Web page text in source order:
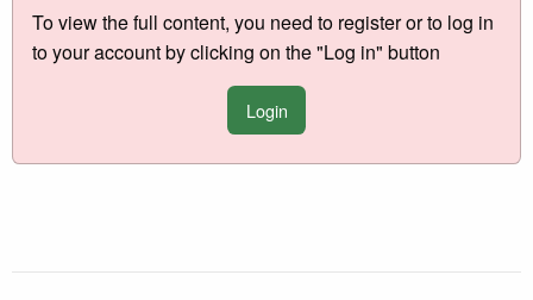
To view the full content, you need to register or to log in
to your account by clicking on the "Log in" button
Login